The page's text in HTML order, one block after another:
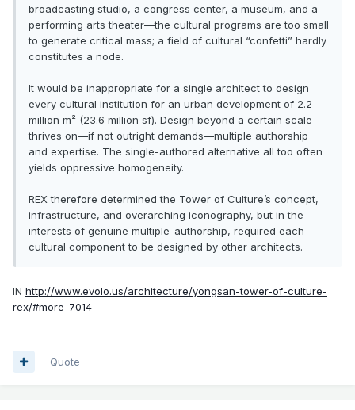
broadcasting studio, a congress center, a museum, and a
performing arts theater—the cultural programs are too small
to generate critical mass; a field of cultural “confetti” hardly
constitutes a node.
It would be inappropriate for a single architect to design
every cultural institution for an urban development of 2.2
million m² (23.6 million sf). Design beyond a certain scale
thrives on—if not outright demands—multiple authorship
and expertise. The single-authored alternative all too often
yields oppressive homogeneity.
REX therefore determined the Tower of Culture’s concept,
infrastructure, and overarching iconography, but in the
interests of genuine multiple-authorship, required each
cultural component to be designed by other architects.
IN http://www.evolo.us/architecture/yongsan-tower-of-culture-
rex/#more-7014
Quote